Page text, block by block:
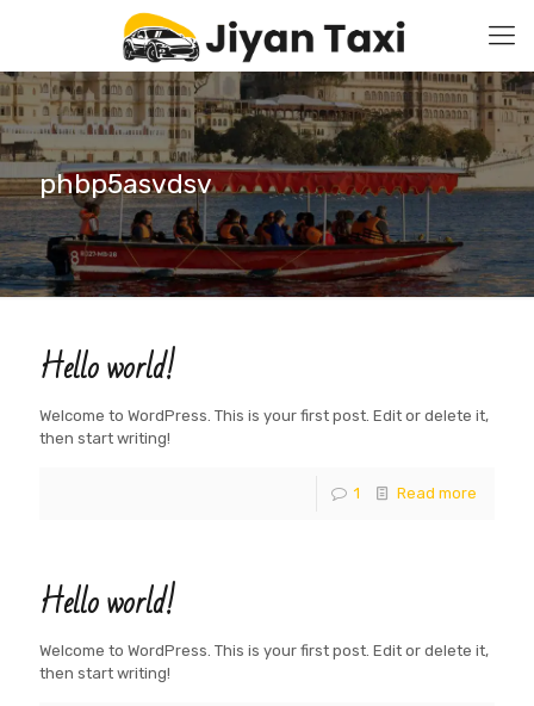
phbp5asvdsv
Hello world!
Welcome to WordPress. This is your first post. Edit or delete it,
then start writing!
1 Read more
Hello world!
Welcome to WordPress. This is your first post. Edit or delete it,
then start writing!